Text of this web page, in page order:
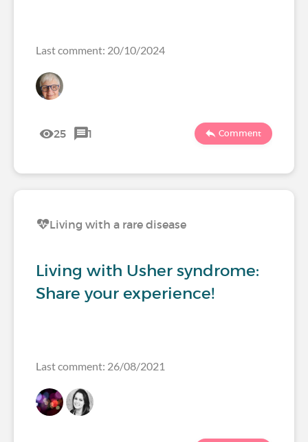
Last comment: 20/10/2024
25 1 Comment
Living with a rare disease
Living with Usher syndrome:
Share your experience!
Last comment: 26/08/2021